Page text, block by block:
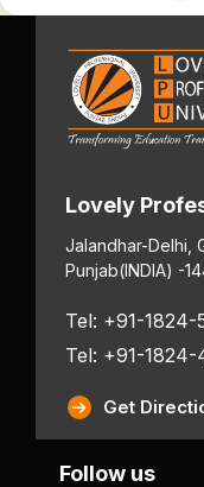
Lovely
Jalandhar-Delhi,
Punjab(INDIA) -
Tel: +91-1824-
Tel: +91-
Get
Follow us